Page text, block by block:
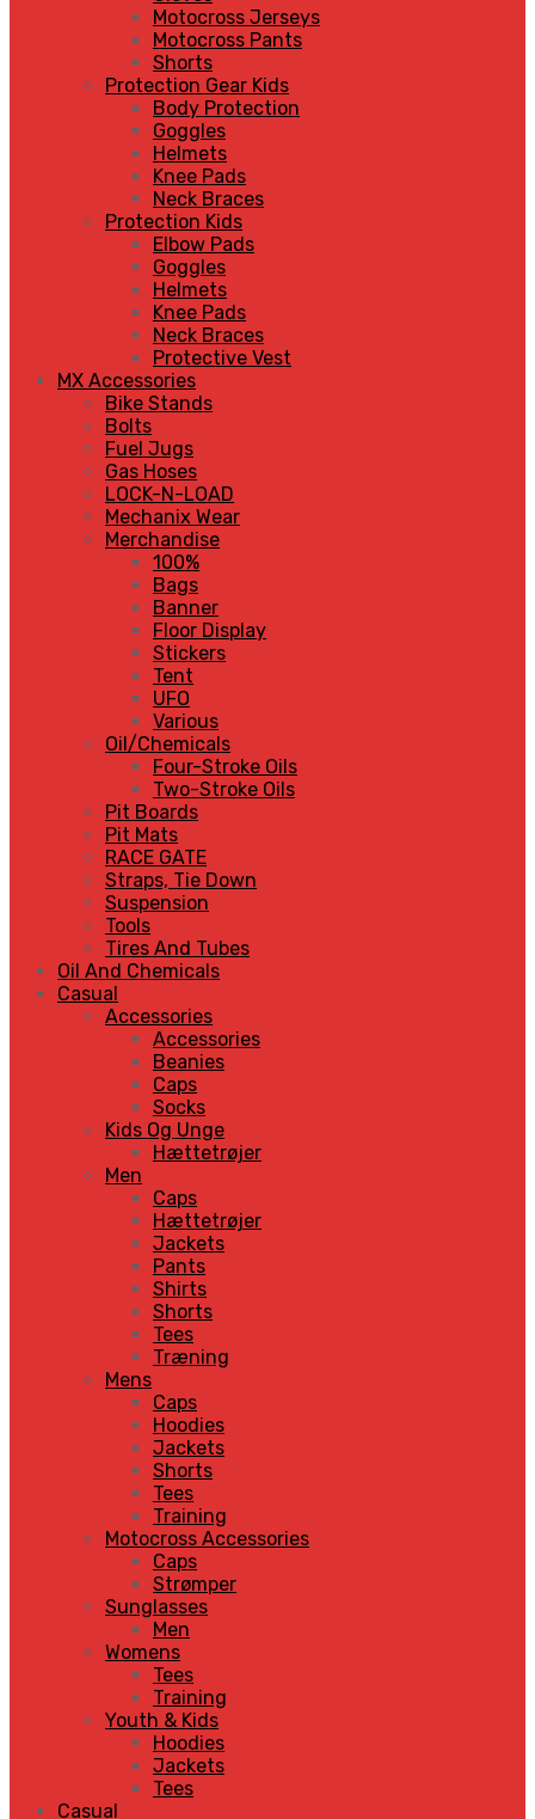
Motocross Jerseys
Motocross Pants
Shorts
Protection Gear Kids
Body Protection
Goggles
Helmets
Knee Pads
Neck Braces
Protection Kids
Elbow Pads
Goggles
Helmets
Knee Pads
Neck Braces
Protective Vest
MX Accessories
Bike Stands
Bolts
Fuel Jugs
Gas Hoses
LOCK-N-LOAD
Mechanix Wear
Merchandise
100%
Bags
Banner
Floor Display
Stickers
Tent
UFO
Various
Oil/Chemicals
Four-Stroke Oils
Two-Stroke Oils
Pit Boards
Pit Mats
RACE GATE
Straps, Tie Down
Suspension
Tools
Tires And Tubes
Oil And Chemicals
Casual
Accessories
Accessories
Beanies
Caps
Socks
Kids Og Unge
Hættetrøjer
Men
Caps
Hættetrøjer
Jackets
Pants
Shirts
Shorts
Tees
Træning
Mens
Caps
Hoodies
Jackets
Shorts
Tees
Training
Motocross Accessories
Caps
Strømper
Sunglasses
Men
Womens
Tees
Training
Youth & Kids
Hoodies
Jackets
Tees
Casual